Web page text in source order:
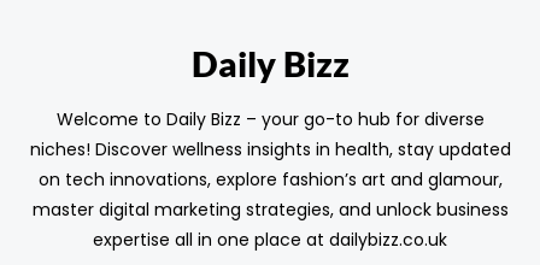
Daily Bizz
Welcome to Daily Bizz – your go-to hub for diverse
niches! Discover wellness insights in health, stay updated
on tech innovations, explore fashion’s art and glamour,
master digital marketing strategies, and unlock business
expertise all in one place at dailybizz.co.uk